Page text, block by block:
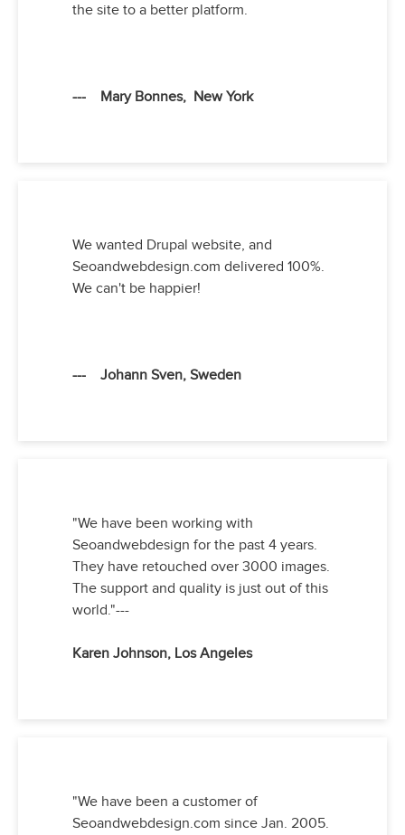
the site to a better platform.
--- Mary Bonnes, New York
We wanted Drupal website, and
Seoandwebdesign.com delivered 100%.
We can't be happier!
--- Johann Sven, Sweden
"We have been working with
Seoandwebdesign for the past 4 years.
They have retouched over 3000 images.
The support and quality is just out of this
world."---
Karen Johnson, Los Angeles
"We have been a customer of
Seoandwebdesign.com since Jan. 2005.